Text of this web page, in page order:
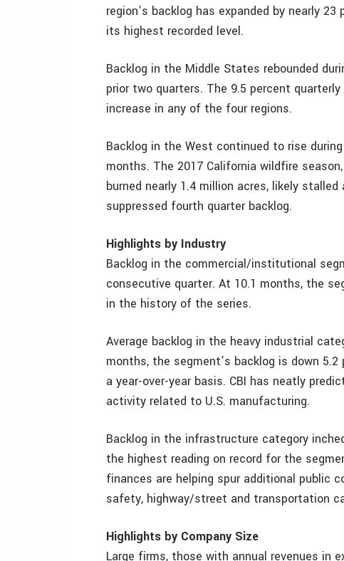
region’s backlog has expanded by nearly
its highest recorded level.
Backlog in the Middle States rebounded
prior two quarters. The 9.5 percent
increase in any of the four regions.
Backlog in the West continued to rise
months. The 2017 California wildfire
burned nearly 1.4 million acres, likely
suppressed fourth quarter backlog.
Highlights by Industry
Backlog in the commercial/institutional
consecutive quarter. At 10.1 months, the
in the history of the series.
Average backlog in the heavy industrial
months, the segment’s backlog is down
a year-over-year basis. CBI has neatly
activity related to U.S. manufacturing.
Backlog in the infrastructure category
the highest reading on record for the
finances are helping spur additional public
safety, highway/street and transportation
Highlights by Company Size
Large firms, those with annual revenues in